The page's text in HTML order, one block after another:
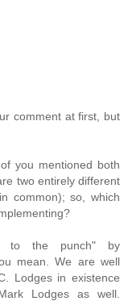
comment at first, but
you mentioned both
two entirely different
common); so, which
to the punch" by
mean. We are well
Lodges in existence
Lodges as well.